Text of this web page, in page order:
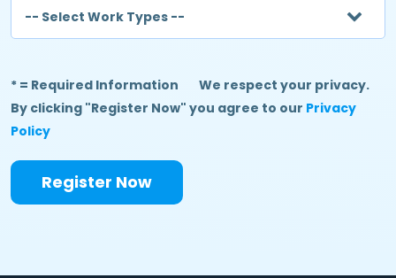
-- Select Work Types --
* = Required Information
We respect your privacy.
By clicking "Register Now" you agree to our Privacy
Policy